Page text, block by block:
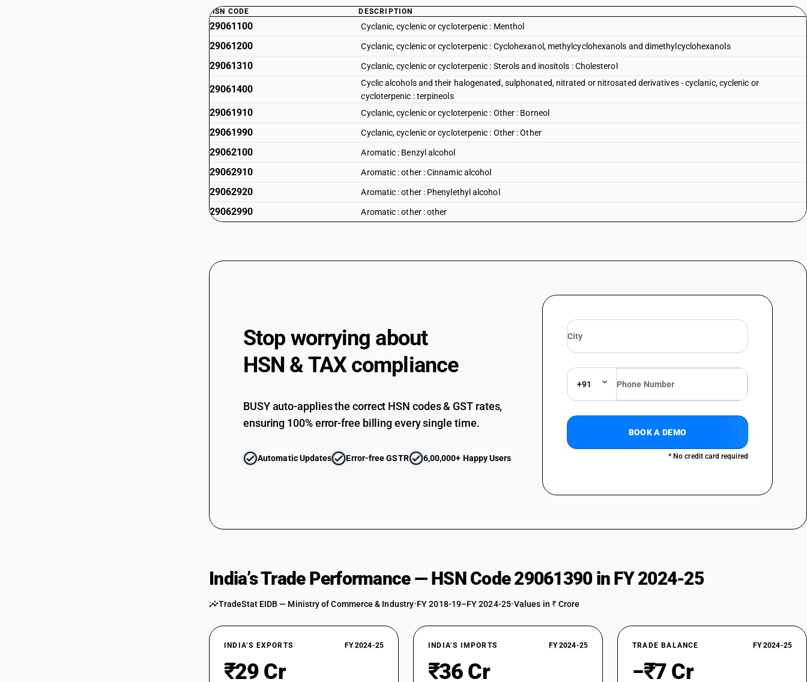
HSN CODE DESCRIPTION
29061100 Cyclanic, cyclenic or cycloterpenic : Menthol
29061200 Cyclanic, cyclenic or cycloterpenic : Cyclohexanol, methylcyclohexanols and dimethylcyclohexanols
29061310 Cyclanic, cyclenic or cycloterpenic : Sterols and inositols : Cholesterol
29061400
Cyclic alcohols and their halogenated, sulphonated, nitrated or nitrosated derivatives - cyclanic, cyclenic or
cycloterpenic : terpineols
29061910 Cyclanic, cyclenic or cycloterpenic : Other : Borneol
29061990 Cyclanic, cyclenic or cycloterpenic : Other : Other
29062100 Aromatic : Benzyl alcohol
29062910 Aromatic : other : Cinnamic alcohol
29062920 Aromatic : other : Phenylethyl alcohol
29062990 Aromatic : other : other
Stop worrying about
HSN & TAX compliance
BUSY auto-applies the correct HSN codes & GST rates,
ensuring 100% error-free billing every single time.
Automatic Updates Error-free GSTR 6,00,000+ Happy Users
+91
BOOK A DEMO
* No credit card required
India’s Trade Performance — HSN Code 29061390 in FY 2024-25
TradeStat EIDB — Ministry of Commerce & Industry•FY 2018-19–FY 2024-25•Values in ₹ Crore
INDIA’S EXPORTS FY 2024-25
₹29 Cr
INDIA’S IMPORTS FY 2024-25
₹36 Cr
TRADE BALANCE FY 2024-25
−₹7 Cr